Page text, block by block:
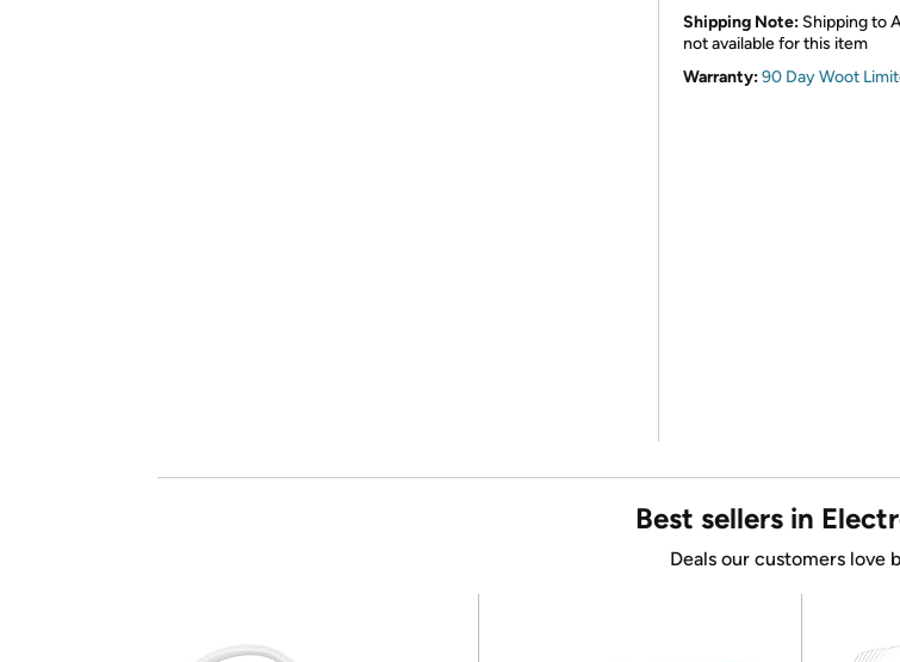
Shipping Note: Shipping to
not available for this item
Warranty:90 Day Woot
Best sellers in
Deals our customers love